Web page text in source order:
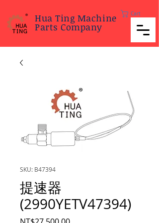
Hua Ting Machine
Parts Company
Cart
SKU: B47394
提速器
(2990YETV47394)